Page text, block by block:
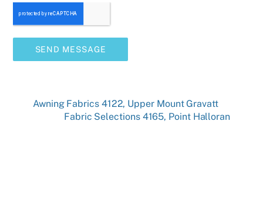
SEND MESSAGE
Awning Fabrics 4122, Upper Mount Gravatt
Fabric Selections 4165, Point Halloran